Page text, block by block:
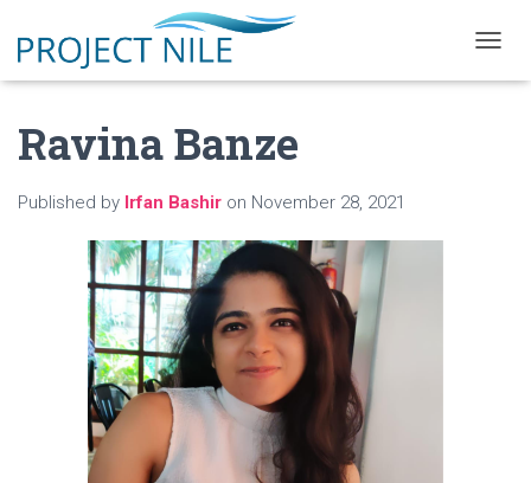
O
Ravina Banze
Published by Irfan Bashir on November 28, 2021